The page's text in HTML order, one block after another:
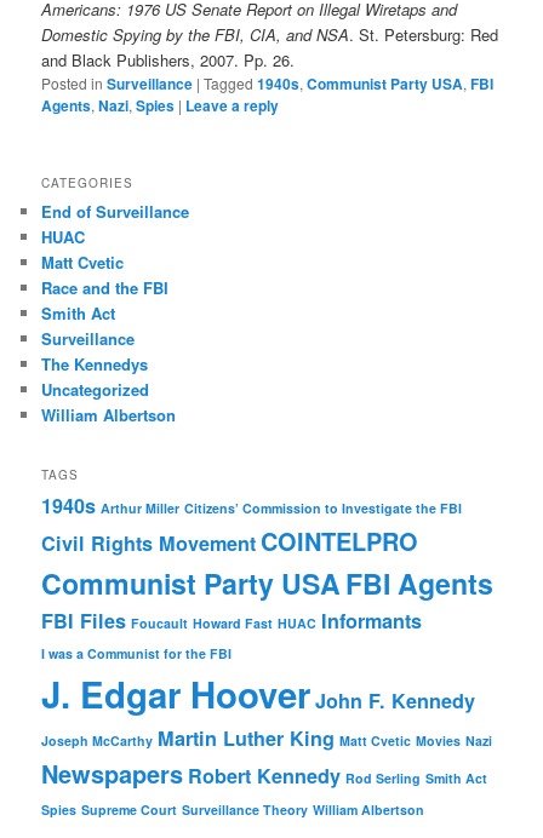
Americans: 1976 US Senate Report on Illegal Wiretaps and
Domestic Spying by the FBI, CIA, and NSA. St. Petersburg: Red
and Black Publishers, 2007. Pp. 26.
Posted in Surveillance |Tagged 1940s,Communist Party USA,FBI
Agents,Nazi,Spies | Leave a reply
CATEGORIES
End of Surveillance
HUAC
Matt Cvetic
Race and the FBI
Smith Act
Surveillance
The Kennedys
Uncategorized
William Albertson
TAGS
1940s Arthur Miller Citizens’ Commission to Investigate the FBI
Civil Rights Movement COINTELPRO
Communist Party USAFBI Agents
FBI Files Foucault Howard Fast HUAC Informants
I was a Communist for the FBI
J. Edgar HooverJohn F. Kennedy
Joseph McCarthy Martin Luther King Matt Cvetic Movies Nazi
Newspapers Robert Kennedy Rod Serling Smith Act
Spies Supreme Court Surveillance Theory William Albertson